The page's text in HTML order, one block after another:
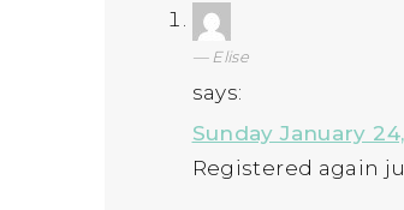
Elise
says:
Sunday January
Registered again